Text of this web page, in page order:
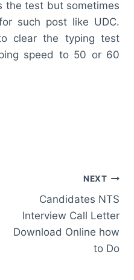
the test but sometimes
such post like UDC.
clear the typing test
speed to 50 or 60
NEXT
Candidates NTS
Interview Call Letter
Download Online how
to Do